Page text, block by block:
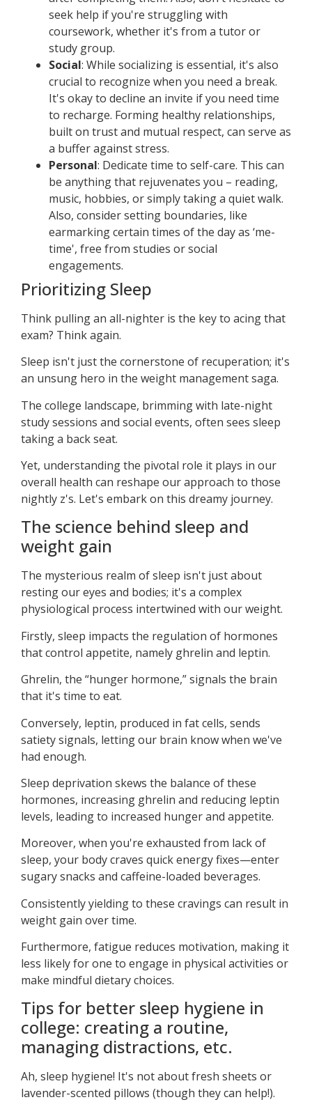
seek help if you're struggling with
coursework, whether it's from a tutor or
study group.
Social: While socializing is essential, it's also
crucial to recognize when you need a break.
It's okay to decline an invite if you need time
to recharge. Forming healthy relationships,
built on trust and mutual respect, can serve as
a buffer against stress.
Personal: Dedicate time to self-care. This can
be anything that rejuvenates you – reading,
music, hobbies, or simply taking a quiet walk.
Also, consider setting boundaries, like
earmarking certain times of the day as ‘me-
time', free from studies or social
engagements.
Prioritizing Sleep
Think pulling an all-nighter is the key to acing that
exam? Think again.
Sleep isn't just the cornerstone of recuperation; it's
an unsung hero in the weight management saga.
The college landscape, brimming with late-night
study sessions and social events, often sees sleep
taking a back seat.
Yet, understanding the pivotal role it plays in our
overall health can reshape our approach to those
nightly z's. Let's embark on this dreamy journey.
The science behind sleep and
weight gain
The mysterious realm of sleep isn't just about
resting our eyes and bodies; it's a complex
physiological process intertwined with our weight.
Firstly, sleep impacts the regulation of hormones
that control appetite, namely ghrelin and leptin.
Ghrelin, the “hunger hormone,” signals the brain
that it's time to eat.
Conversely, leptin, produced in fat cells, sends
satiety signals, letting our brain know when we've
had enough.
Sleep deprivation skews the balance of these
hormones, increasing ghrelin and reducing leptin
levels, leading to increased hunger and appetite.
Moreover, when you're exhausted from lack of
sleep, your body craves quick energy fixes—enter
sugary snacks and caffeine-loaded beverages.
Consistently yielding to these cravings can result in
weight gain over time.
Furthermore, fatigue reduces motivation, making it
less likely for one to engage in physical activities or
make mindful dietary choices.
Tips for better sleep hygiene in
college: creating a routine,
managing distractions, etc.
Ah, sleep hygiene! It's not about fresh sheets or
lavender-scented pillows (though they can help!).